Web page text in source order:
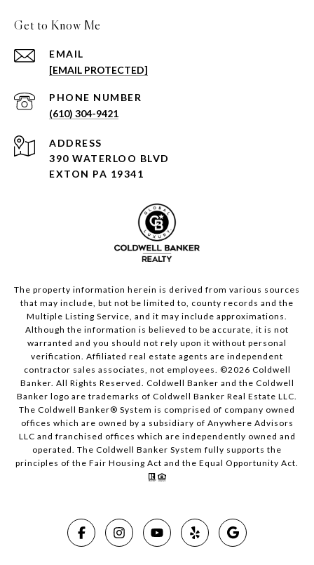
Get to Know Me
EMAIL
[EMAIL PROTECTED]
PHONE NUMBER
(610) 304-9421
ADDRESS
390 WATERLOO BLVD
EXTON PA 19341
The property information herein is derived from various sources
that may include, but not be limited to, county records and the
Multiple Listing Service, and it may include approximations.
Although the information is believed to be accurate, it is not
warranted and you should not rely upon it without personal
verification. Affiliated real estate agents are independent
contractor sales associates, not employees. ©2026 Coldwell
Banker. All Rights Reserved. Coldwell Banker and the Coldwell
Banker logo are trademarks of Coldwell Banker Real Estate LLC.
The Coldwell Banker® System is comprised of company owned
offices which are owned by a subsidiary of Anywhere Advisors
LLC and franchised offices which are independently owned and
operated. The Coldwell Banker System fully supports the
principles of the Fair Housing Act and the Equal Opportunity Act.